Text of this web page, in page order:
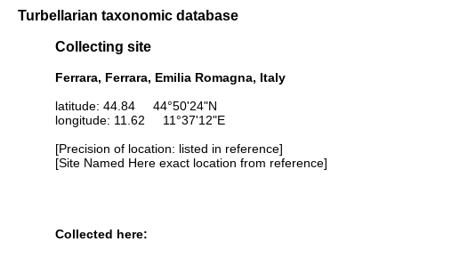
Turbellarian taxonomic database
Collecting site
Ferrara, Ferrara, Emilia Romagna, Italy
latitude: 44.84 44°50'24"N
longitude: 11.62 11°37'12"E
[Precision of location: listed in reference]
[Site Named Here exact location from reference]
Collected here: